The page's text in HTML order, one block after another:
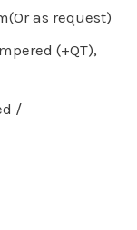
as request)
(+QT),
/